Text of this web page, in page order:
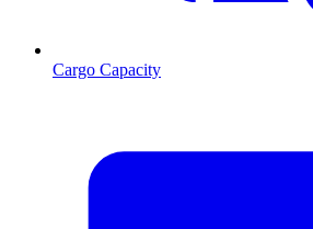
Cargo Capacity